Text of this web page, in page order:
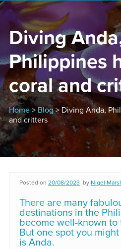
Diving
Philippines
coral and
Home>Blog> Diving Anda,
and critters
Posted on 20/08/2023 by Nigel
There are many
destinations in the
become well-known
But one spot you
is Anda.